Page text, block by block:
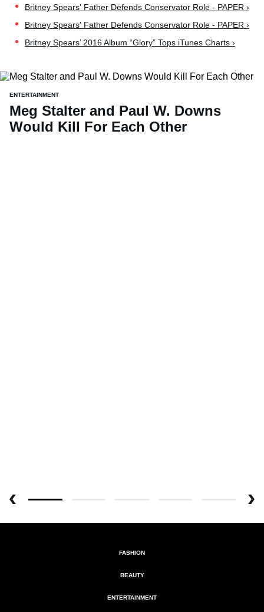
Britney Spears' Father Defends Conservator Role - PAPER ›
Britney Spears' Father Defends Conservator Role - PAPER ›
Britney Spears’ 2016 Album “Glory” Tops iTunes Charts ›
ENTERTAINMENT
Meg Stalter and Paul W. Downs
Would Kill For Each Other
FASHION
BEAUTY
ENTERTAINMENT